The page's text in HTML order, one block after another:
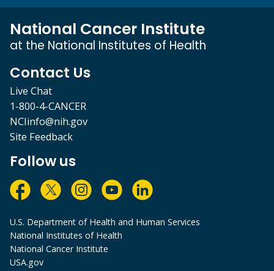
National Cancer Institute
at the National Institutes of Health
Contact Us
Live Chat
1-800-4-CANCER
NCIinfo@nih.gov
Site Feedback
Follow us
U.S. Department of Health and Human Services
National Institutes of Health
National Cancer Institute
USA.gov